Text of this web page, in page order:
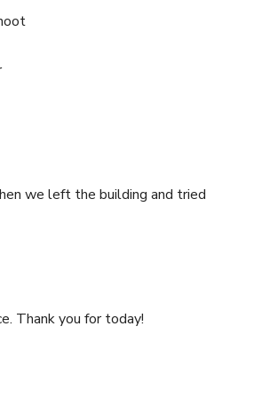
we left the building and tried
Thank you for today!